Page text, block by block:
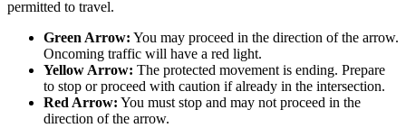
permitted to travel.
Green Arrow: You may proceed in the direction of the arrow.
Oncoming traffic will have a red light.
Yellow Arrow: The protected movement is ending. Prepare
to stop or proceed with caution if already in the intersection.
Red Arrow: You must stop and may not proceed in the
direction of the arrow.